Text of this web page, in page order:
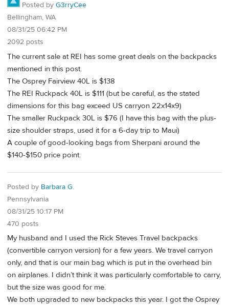
Posted by G3rryCee
Bellingham, WA
08/31/25 06:42 PM
2092 posts
The current sale at REI has some great deals on the backpacks
mentioned in this post.
The Osprey Fairview 40L is $138
The REI Ruckpack 40L is $111 (but be careful, as the stated
dimensions for this bag exceed US carryon 22x14x9)
The smaller Ruckpack 30L is $76 (I have this bag with the plus-
size shoulder straps, used it for a 6-day trip to Maui)
A couple of good-looking bags from Sherpani around the
$140-$150 price point.
Posted by Barbara G.
Pennsylvania
08/31/25 10:17 PM
470 posts
My husband and I used the Rick Steves Travel backpacks
(convertible carryon version) for a few years. We travel carryon
only, and that is our main bag which is put in the overhead bin
on airplanes. I didn’t think it was particularly comfortable to carry,
but the size was good for me.
We both upgraded to new backpacks this year. I got the Osprey